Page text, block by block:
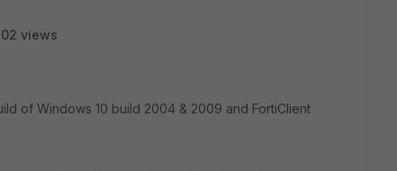
views
of Windows 10 build 2004 & 2009 and FortiClient